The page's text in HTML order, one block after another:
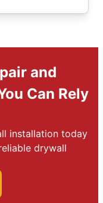
and
Can Rely
installation today
drywall